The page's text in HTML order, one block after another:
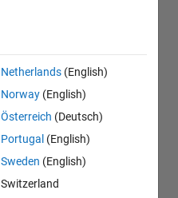
Netherlands (English)
Norway (English)
Österreich (Deutsch)
Portugal (English)
Sweden (English)
Switzerland